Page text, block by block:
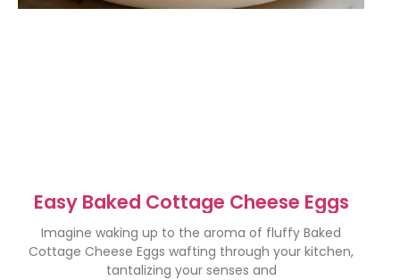
Easy Baked Cottage Cheese Eggs
Imagine waking up to the aroma of fluffy Baked
Cottage Cheese Eggs wafting through your kitchen,
tantalizing your senses and